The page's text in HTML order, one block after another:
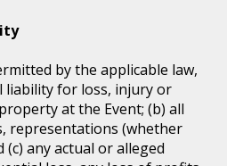
by the applicable law,
liability for loss, injury or
at the Event; (b) all
representations (whether
any actual or alleged